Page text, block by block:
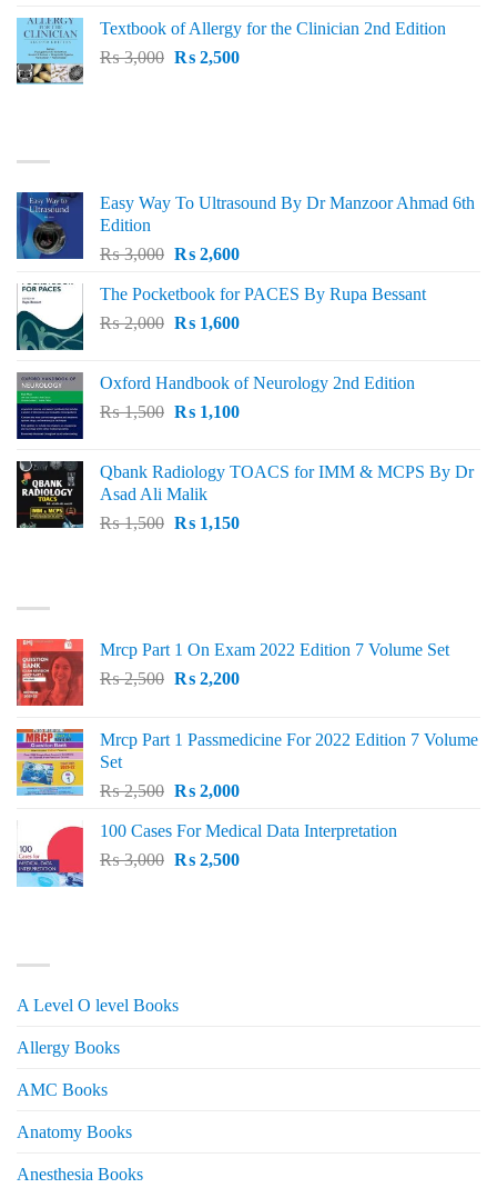
₨ 1,500.₨ 1,300.
Textbook of Allergy for the Clinician 2nd Edition
₨3,000 Original
₨2,500Current
Easy Way To Ultrasound By Dr Manzoor Ahmad 6th
Edition
₨3,000 Original
was:
₨ 3,000.
₨2,600Current
is:
₨ 2,600.
The Pocketbook for PACES By Rupa Bessant
₨2,000 Original
₨ 2,000.
₨1,600Current
₨ 1,600.
Oxford Handbook of Neurology 2nd Edition
₨1,500 Original
₨ 1,500.
₨1,100Current
₨ 1,100.
Qbank Radiology TOACS for IMM & MCPS By Dr
Asad Ali Malik
₨1,500 Original
₨1,150Current
Mrcp Part 1 On Exam 2022 Edition 7 Volume Set
₨2,500 Original
₨ 2,500.
₨2,200Current
₨ 2,200.
Mrcp Part 1 Passmedicine For 2022 Edition 7 Volume
Set
₨2,500 Original
was:
₨ 2,500.
₨2,000Current
is:
₨ 2,000.
100 Cases For Medical Data Interpretation
₨3,000 Original
₨2,500Current
A Level O level Books
Allergy Books
AMC Books
Anatomy Books
Anesthesia Books